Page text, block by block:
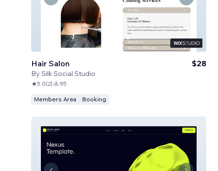
Hair Salon
By Silk Social Studio
$28
5.0(2) 95
Members Area Booking